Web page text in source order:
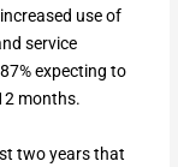
use of
service
expecting to
months.
two years that